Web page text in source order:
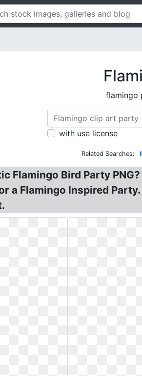
flamingo
with use license
Related Searches:
Flamingo Bird Party
a Flamingo Inspired